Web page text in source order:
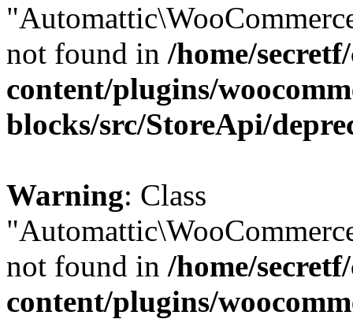
not found in /home/
content/plugins/
blocks/src/StoreApi/
Warning: Class
not found in /home/
content/plugins/